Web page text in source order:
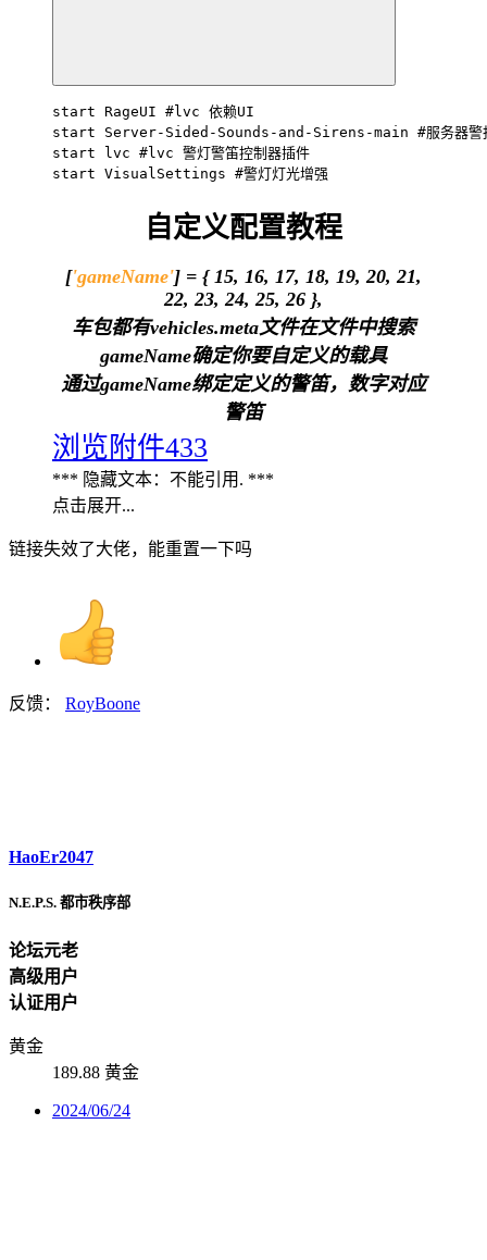
start RageUI #lvc 依赖UI
start Server-Sided-Sounds-and-Sirens-main #服务器警
start lvc #lvc 警灯警笛控制器插件
start VisualSettings #警灯灯光增强
自定义配置教程
['gameName'] = { 15, 16, 17, 18, 19, 20, 21,
22, 23, 24, 25, 26 },
车包都有vehicles.meta文件在文件中搜索
gameName确定你要自定义的载具
通过gameName绑定定义的警笛，数字对应
警笛
浏览附件433
*** 隐藏文本：不能引用. ***
点击展开...
链接失效了大佬，能重置一下吗
反馈： RoyBoone
HaoEr2047
N.E.P.S. 都市秩序部
论坛元老
高级用户
认证用户
黄金
189.88 黄金
2024/06/24